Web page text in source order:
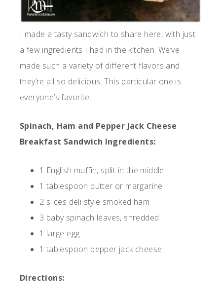
I made a tasty sandwich to share here, with just
a few ingredients I had in the kitchen. We’ve
made such a variety of different flavors and
they’re all so delicious. This particular one is
everyone’s favorite.
Spinach, Ham and Pepper Jack Cheese
Breakfast Sandwich Ingredients:
1 English muffin, split in the middle
1 tablespoon butter or margarine
2 slices deli style smoked ham
3 baby spinach leaves, shredded
1 large egg
1 tablespoon pepper jack cheese
Directions: